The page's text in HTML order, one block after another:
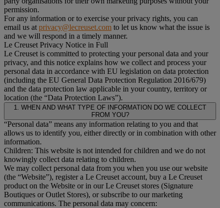
permission.
For any information or to exercise your privacy rights, you can
email us at privacy@lecreuset.com to let us know what the issue is
and we will respond in a timely manner.
Le Creuset Privacy Notice in Full
Le Creuset is committed to protecting your personal data and your
privacy, and this notice explains how we collect and process your
personal data in accordance with EU legislation on data protection
(including the EU General Data Protection Regulation 2016/679)
and the data protection law applicable in your country, territory or
location (the “Data Protection Laws”).
1. WHEN AND WHAT TYPE OF INFORMATION DO WE COLLECT
FROM YOU?
“Personal data” means any information relating to you and that
allows us to identify you, either directly or in combination with other
information.
Children: This website is not intended for children and we do not
knowingly collect data relating to children.
We may collect personal data from you when you use our website
(the “Website”), register a Le Creuset account, buy a Le Creuset
product on the Website or in our Le Creuset stores (Signature
Boutiques or Outlet Stores), or subscribe to our marketing
communications. The personal data may concern: